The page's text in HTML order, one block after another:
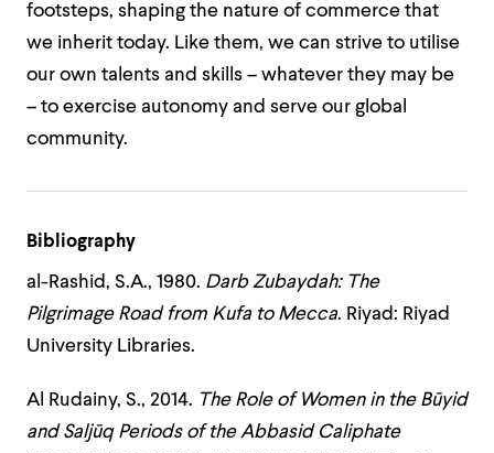
footsteps, shaping the nature of commerce that
we inherit today. Like them, we can strive to utilise
our own talents and skills – whatever they may be
– to exercise autonomy and serve our global
community.
Bibliography
al-Rashid, S.A., 1980. Darb Zubaydah: The
Pilgrimage Road from Kufa to Mecca. Riyad: Riyad
University Libraries.
Al Rudainy, S., 2014. The Role of Women in the Būyid
and Saljūq Periods of the Abbasid Caliphate